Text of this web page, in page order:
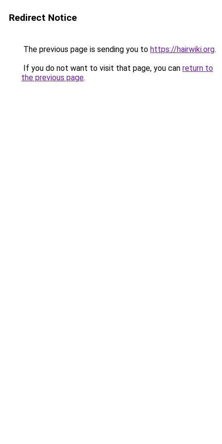
Redirect Notice
The previous page is sending you to https://hairwiki.org.
If you do not want to visit that page, you can return to
the previous page.